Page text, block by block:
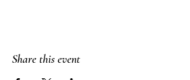
Share this event